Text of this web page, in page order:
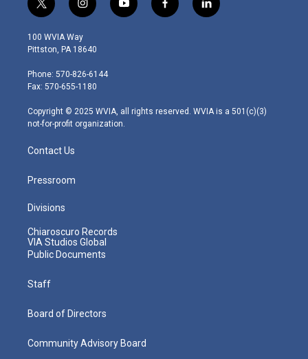
t
w
i
t
e
r
i
n
s
t
g
r
m
y
o
f
a
l
i
100 WVIA Way
Pittston, PA 18640
Phone: 570-826-6144
Fax: 570-655-1180
Copyright © 2025 WVIA, all rights reserved. WVIA is a 501(c)(3)
not-for-profit organization.
Contact Us
Pressroom
Divisions
Chiaroscuro Records
VIA Studios Global
Public Documents
Staff
Board of Directors
Community Advisory Board